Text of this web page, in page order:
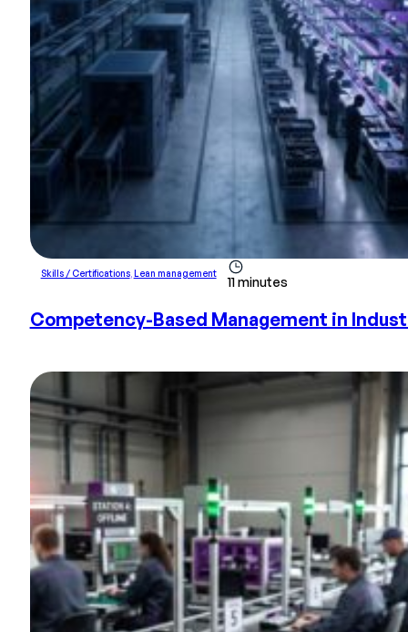
Skills / Certifications, Lean management
11 minutes
Competency-Based Management in